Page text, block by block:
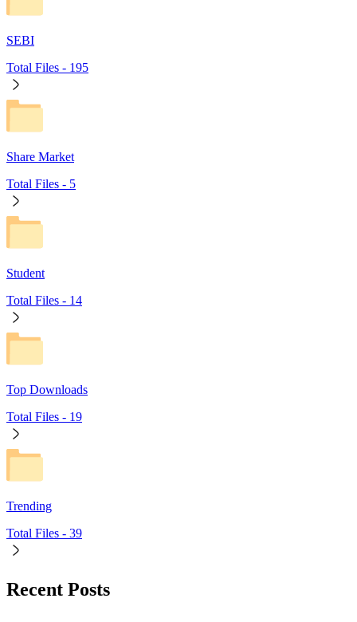
SEBI
Total Files - 195
Share Market
Total Files - 5
Student
Total Files - 14
Top Downloads
Total Files - 19
Trending
Total Files - 39
Recent Posts